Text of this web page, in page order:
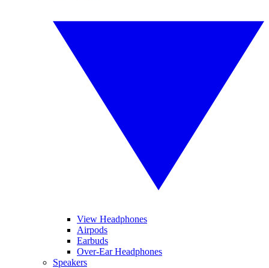
View Headphones
Airpods
Earbuds
Over-Ear Headphones
Speakers